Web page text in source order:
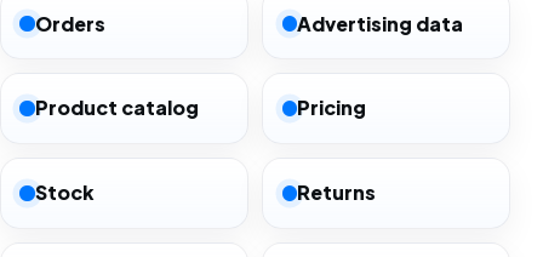
Orders Advertising data
Product catalog Pricing
Stock Returns